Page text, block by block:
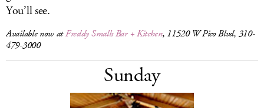
You’ll see.
Available now atFreddy Smalls Bar + Kitchen, 11520 W Pico Blvd, 310-
479-3000
Sunday